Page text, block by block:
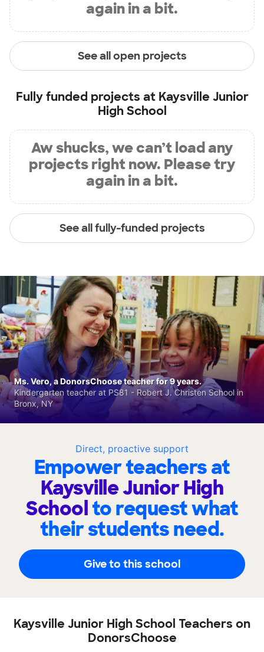
again in a bit.
See all open projects
Fully funded projects at Kaysville Junior
High School
Aw shucks, we can’t load any
projects right now. Please try
again in a bit.
See all fully-funded projects
Direct, proactive support
Empower teachers at
Kaysville Junior High
Schoolto request what
their students need.
Give to this school
Ms. Vero, a DonorsChoose teacher for 9 years.
Kindergarten teacher at PS81 - Robert J. Christen School in
Bronx, NY
Kaysville Junior High School Teachers on
DonorsChoose